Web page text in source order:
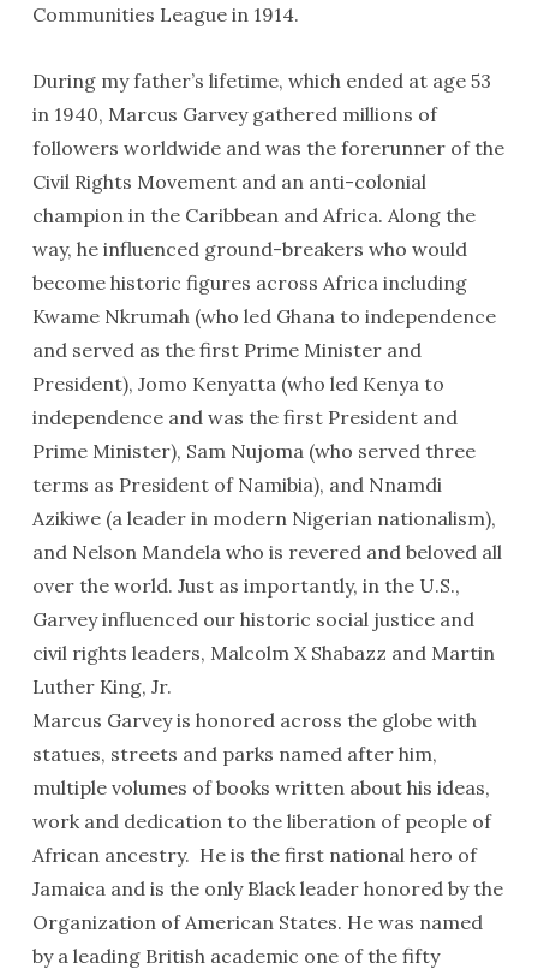
Communities League in 1914.
During my father’s lifetime, which ended at age 53
in 1940, Marcus Garvey gathered millions of
followers worldwide and was the forerunner of the
Civil Rights Movement and an anti-colonial
champion in the Caribbean and Africa. Along the
way, he influenced ground-breakers who would
become historic figures across Africa including
Kwame Nkrumah (who led Ghana to independence
and served as the first Prime Minister and
President), Jomo Kenyatta (who led Kenya to
independence and was the first President and
Prime Minister), Sam Nujoma (who served three
terms as President of Namibia), and Nnamdi
Azikiwe (a leader in modern Nigerian nationalism),
and Nelson Mandela who is revered and beloved all
over the world. Just as importantly, in the U.S.,
Garvey influenced our historic social justice and
civil rights leaders, Malcolm X Shabazz and Martin
Luther King, Jr.
Marcus Garvey is honored across the globe with
statues, streets and parks named after him,
multiple volumes of books written about his ideas,
work and dedication to the liberation of people of
African ancestry. He is the first national hero of
Jamaica and is the only Black leader honored by the
Organization of American States. He was named
by a leading British academic one of the fifty